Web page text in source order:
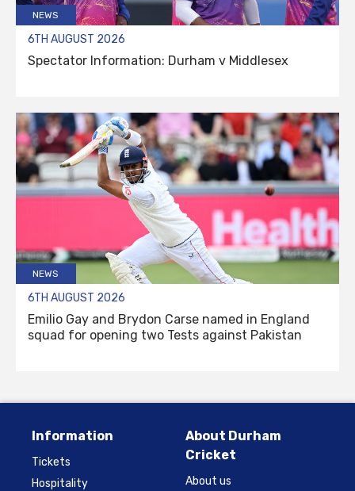
NEWS
6TH AUGUST 2026
Spectator Information: Durham v Middlesex
NEWS
6TH AUGUST 2026
Emilio Gay and Brydon Carse named in England
squad for opening two Tests against Pakistan
Information
Tickets
Hospitality
About Durham
Cricket
About us